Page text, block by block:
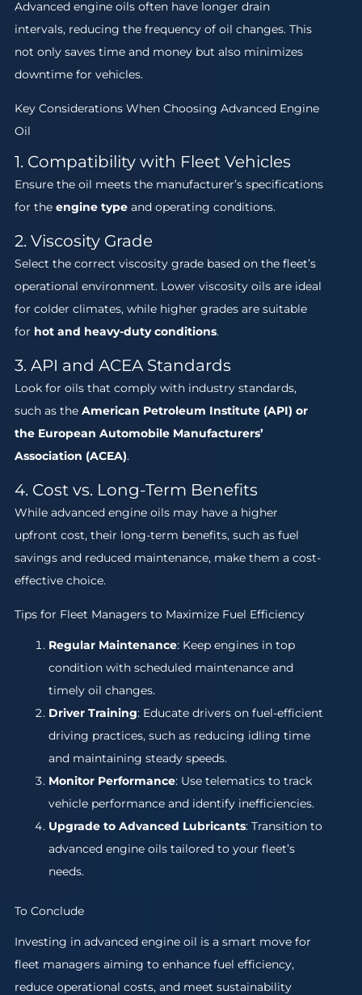
Advanced engine oils often have longer drain
intervals, reducing the frequency of oil changes. This
not only saves time and money but also minimizes
downtime for vehicles.
Key Considerations When Choosing Advanced Engine
Oil
1. Compatibility with Fleet Vehicles
Ensure the oil meets the manufacturer’s specifications
for the engine typeand operating conditions.
2. Viscosity Grade
Select the correct viscosity grade based on the fleet’s
operational environment. Lower viscosity oils are ideal
for colder climates, while higher grades are suitable
for hot and heavy-duty conditions.
3. API and ACEA Standards
Look for oils that comply with industry standards,
such as the American Petroleum Institute (API) or
the European Automobile Manufacturers’
Association (ACEA).
4. Cost vs. Long-Term Benefits
While advanced engine oils may have a higher
upfront cost, their long-term benefits, such as fuel
savings and reduced maintenance, make them a cost-
effective choice.
Tips for Fleet Managers to Maximize Fuel Efficiency
Regular Maintenance: Keep engines in top
condition with scheduled maintenance and
timely oil changes.
Driver Training: Educate drivers on fuel-efficient
driving practices, such as reducing idling time
and maintaining steady speeds.
Monitor Performance: Use telematics to track
vehicle performance and identify inefficiencies.
Upgrade to Advanced Lubricants: Transition to
advanced engine oils tailored to your fleet’s
needs.
To Conclude
Investing in advanced engine oil is a smart move for
fleet managers aiming to enhance fuel efficiency,
reduce operational costs, and meet sustainability